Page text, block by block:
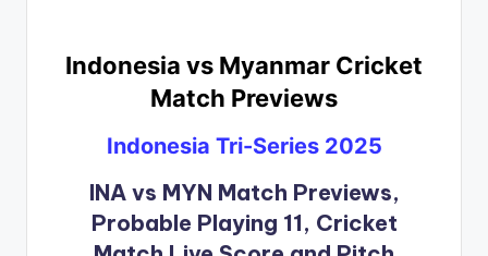
Indonesia vs Myanmar Cricket
Match Previews
Indonesia Tri-Series 2025
INA vs MYN Match Previews,
Probable Playing 11, Cricket